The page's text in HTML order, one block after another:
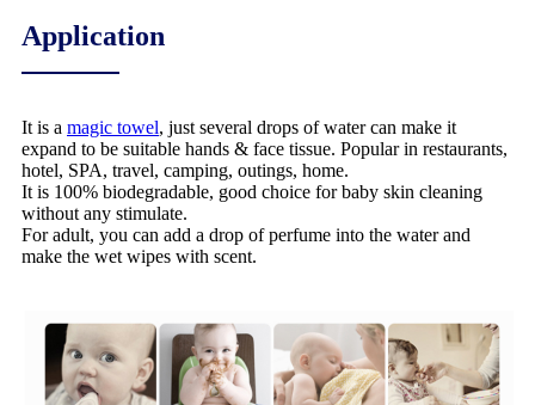
Application
It is a magic towel, just several drops of water can make it
expand to be suitable hands & face tissue. Popular in restaurants,
hotel, SPA, travel, camping, outings, home.
It is 100% biodegradable, good choice for baby skin cleaning
without any stimulate.
For adult, you can add a drop of perfume into the water and
make the wet wipes with scent.